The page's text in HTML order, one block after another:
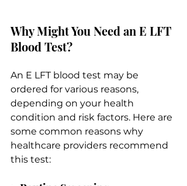
Why Might You Need an E LFT
Blood Test?
An E LFT blood test may be
ordered for various reasons,
depending on your health
condition and risk factors. Here are
some common reasons why
healthcare providers recommend
this test: